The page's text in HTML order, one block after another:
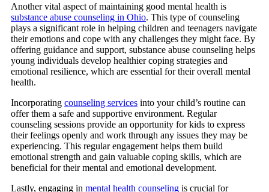
Another vital aspect of maintaining good mental health is
substance abuse counseling in Ohio. This type of counseling
plays a significant role in helping children and teenagers navigate
their emotions and cope with any challenges they might face. By
offering guidance and support, substance abuse counseling helps
young individuals develop healthier coping strategies and
emotional resilience, which are essential for their overall mental
health.
Incorporating counseling services into your child’s routine can
offer them a safe and supportive environment. Regular
counseling sessions provide an opportunity for kids to express
their feelings openly and work through any issues they may be
experiencing. This regular engagement helps them build
emotional strength and gain valuable coping skills, which are
beneficial for their mental and emotional development.
Lastly, engaging in mental health counseling is crucial for